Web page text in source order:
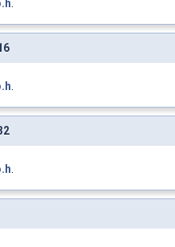
.
.
.